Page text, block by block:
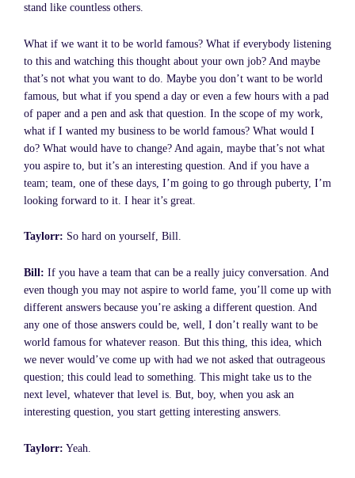
stand like countless others.
What if we want it to be world famous? What if everybody listening
to this and watching this thought about your own job? And maybe
that’s not what you want to do. Maybe you don’t want to be world
famous, but what if you spend a day or even a few hours with a pad
of paper and a pen and ask that question. In the scope of my work,
what if I wanted my business to be world famous? What would I
do? What would have to change? And again, maybe that’s not what
you aspire to, but it’s an interesting question. And if you have a
team; team, one of these days, I’m going to go through puberty, I’m
looking forward to it. I hear it’s great.
Taylorr: So hard on yourself, Bill.
Bill: If you have a team that can be a really juicy conversation. And
even though you may not aspire to world fame, you’ll come up with
different answers because you’re asking a different question. And
any one of those answers could be, well, I don’t really want to be
world famous for whatever reason. But this thing, this idea, which
we never would’ve come up with had we not asked that outrageous
question; this could lead to something. This might take us to the
next level, whatever that level is. But, boy, when you ask an
interesting question, you start getting interesting answers.
Taylorr: Yeah.